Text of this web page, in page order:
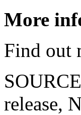
More
Find out
release,